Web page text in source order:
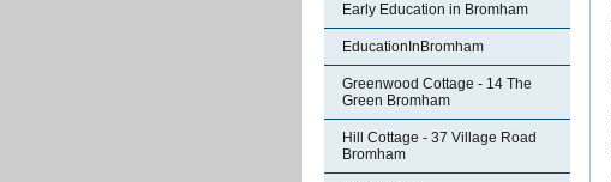
Early Education in Bromham
EducationInBromham
Greenwood Cottage - 14 The
Green Bromham
Hill Cottage - 37 Village Road
Bromham